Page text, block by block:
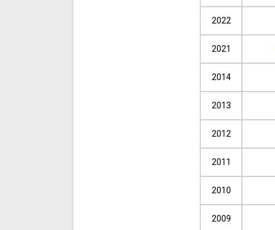
2022
2021
2014
2013
2012
2011
2010
2009